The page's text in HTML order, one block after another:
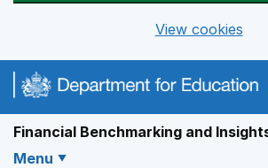
View cookies
Financial Benchmarking and
Menu